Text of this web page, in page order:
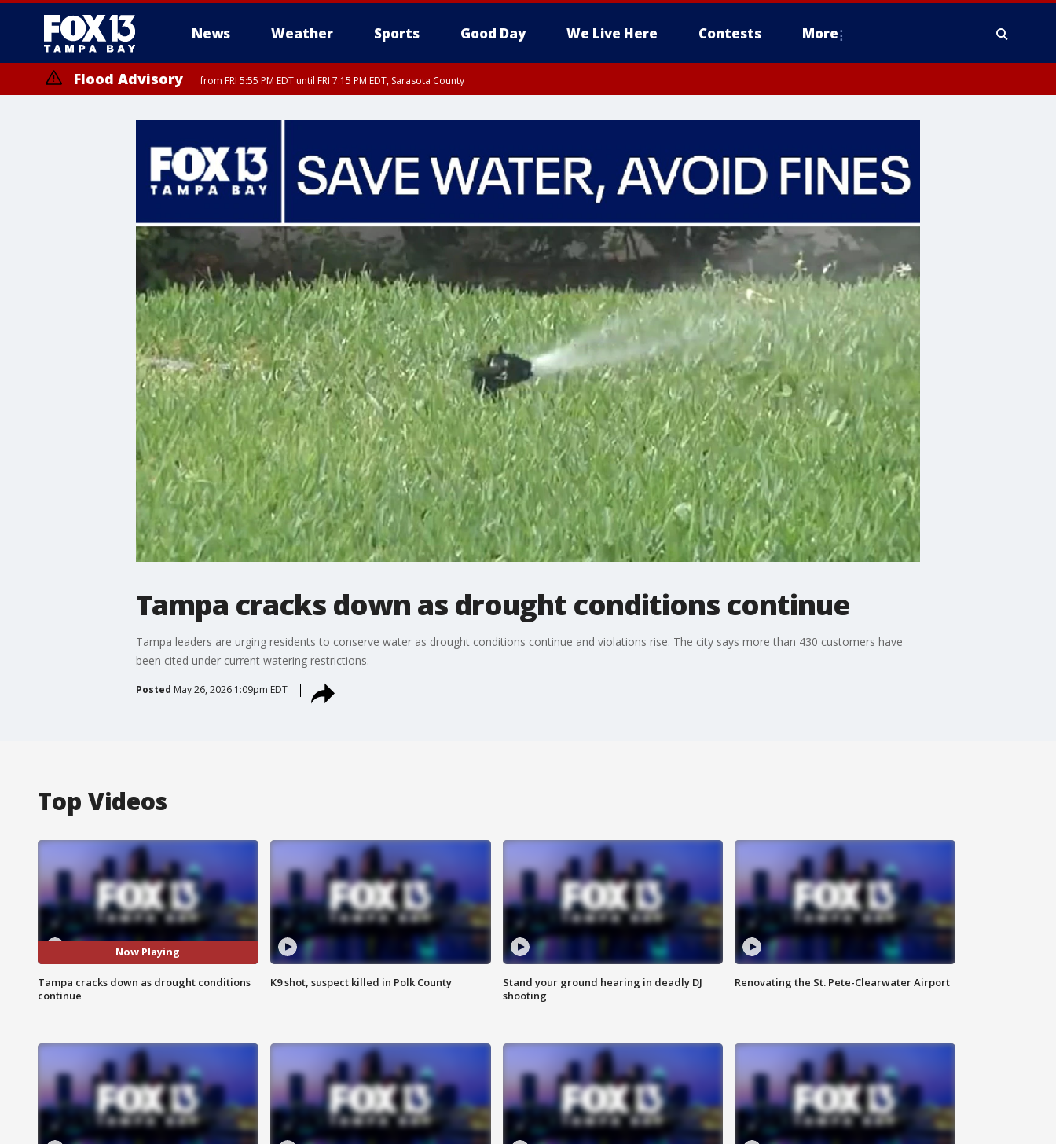
News Weather Sports Good Day We Live Here Contests More
Flood Advisory from FRI 5:55 PM EDT until FRI 7:15 PM EDT, Sarasota County
Tampa cracks down as drought conditions continue
Tampa leaders are urging residents to conserve water as drought conditions continue and violations rise. The city says more than 430 customers have
been cited under current watering restrictions.
Posted May 26, 2026 1:09pm EDT
Top Videos
Now Playing
Tampa cracks down as drought conditions
continue
K9 shot, suspect killed in Polk County
Stand your ground hearing in deadly DJ
shooting
Renovating the St. Pete-Clearwater Airport